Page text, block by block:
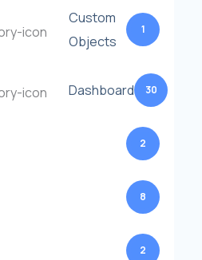
Custom
Objects
1
Dashboard 30
2
8
2